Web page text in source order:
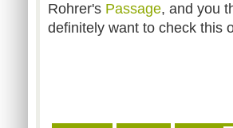
Rohrer's Passage, and you
definitely want to check this